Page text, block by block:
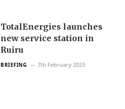
TotalEnergies launches
new service station in
Ruiru
BRIEFING 7th February 2023